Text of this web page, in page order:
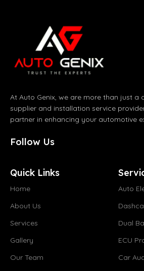
At Auto Genix, we are more than just a
supplier and installation service
partner in enhancing your automotive
Follow Us
Quick Links
Home
About Us
Services
Gallery
Our Team
Auto
Dual
ECU
Car